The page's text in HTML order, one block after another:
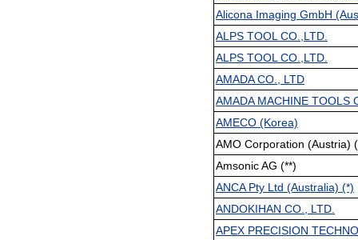
Alicona Imaging GmbH
ALPS TOOL CO.,LTD.
ALPS TOOL CO.,LTD.
AMADA CO., LTD
AMADA MACHINE TOOLS
AMECO (Korea)
AMO Corporation (Austria)
Amsonic AG (**)
ANCA Pty Ltd (Australia) (*)
ANDOKIHAN CO., LTD.
APEX PRECISION